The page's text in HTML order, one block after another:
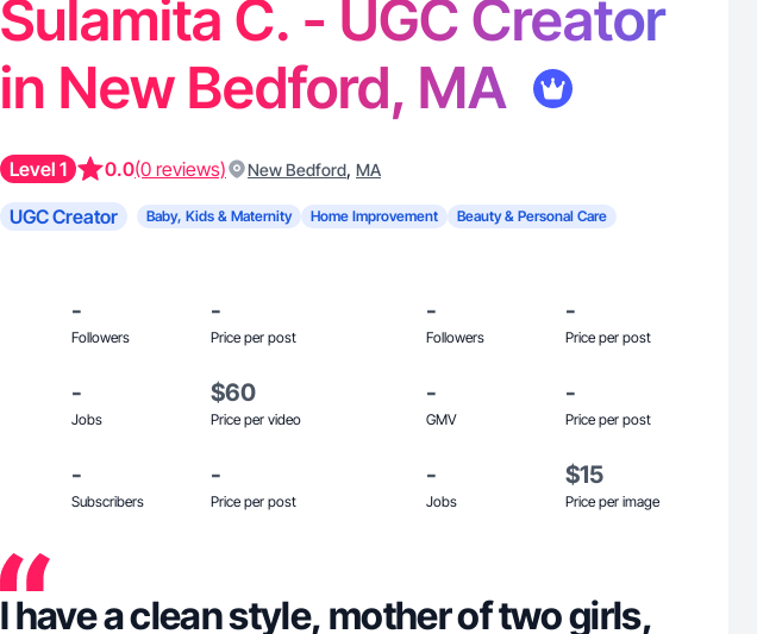
Sulamita C. - UGC Creator
in New Bedford, MA
Level 1 0.0(0 reviews) New Bedford, MA
UGC Creator Baby, Kids & Maternity Home Improvement Beauty & Personal Care
-
Followers
-
Price per post
-
Followers
-
Price per post
-
Jobs
$60
Price per video
-
GMV
-
Price per post
-
Subscribers
-
Price per post
-
Jobs
$15
Price per image
I have a clean style, mother of two girls,